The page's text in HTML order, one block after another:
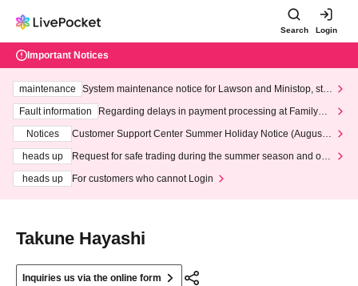
Search Login
Important Notices
maintenance
System maintenance notice for Lawson and Ministop, star
ting at 3:00 AM on Wednesday (Wed)
Fault information
Regarding delays in payment processing at FamilyMa
Notices
Customer Support Center Summer Holiday Notice (August 1
heads up
Request for safe trading during the summer season and our
heads up
For customers who cannot Login
Takune Hayashi
Inquiries us via the online form